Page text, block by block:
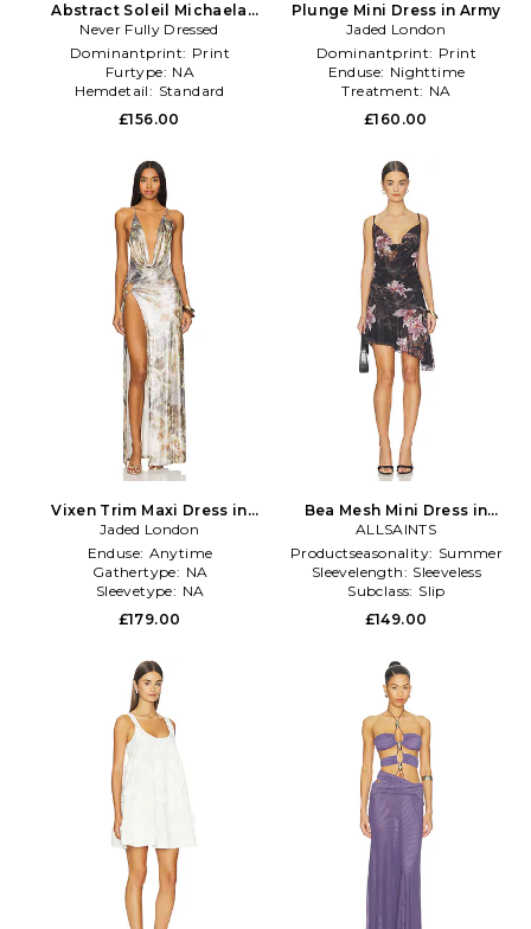
Abstract Soleil Michaela
Dress in Multi
Never Fully Dressed
Dominantprint: Print
Furtype: NA
Hemdetail: Standard
£156.00
Plunge Mini Dress in Army
Jaded London
Dominantprint: Print
Enduse: Nighttime
Treatment: NA
£160.00
Vixen Trim Maxi Dress in
Metallic Neutral
Jaded London
Enduse: Anytime
Gathertype: NA
Sleevetype: NA
£179.00
Bea Mesh Mini Dress in
Black
ALLSAINTS
Productseasonality: Summer
Sleevelength: Sleeveless
Subclass: Slip
£149.00